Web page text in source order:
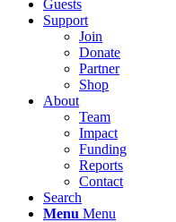
Guests
Support
Join
Donate
Partner
Shop
About
Team
Impact
Funding
Reports
Contact
Search
Menu Menu